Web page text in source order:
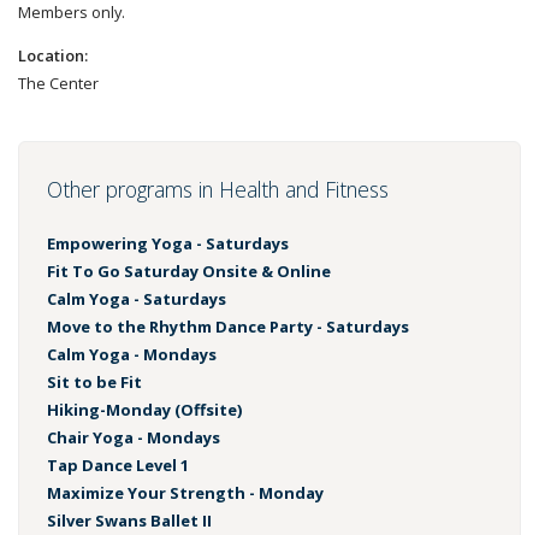
Members only.
Location:
The Center
Other programs in Health and Fitness
Empowering Yoga - Saturdays
Fit To Go Saturday Onsite & Online
Calm Yoga - Saturdays
Move to the Rhythm Dance Party - Saturdays
Calm Yoga - Mondays
Sit to be Fit
Hiking-Monday (Offsite)
Chair Yoga - Mondays
Tap Dance Level 1
Maximize Your Strength - Monday
Silver Swans Ballet II